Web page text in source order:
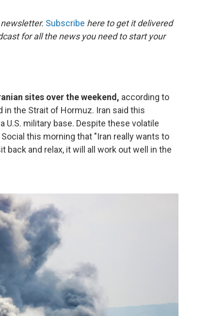
o
k
r
Subscribe here to get it delivered
for all the news you need to start your
sites over the weekend, according to
in the Strait of Hormuz. Iran said this
U.S. military base. Despite these volatile
this morning that "Iran really wants to
back and relax, it will all work out well in the